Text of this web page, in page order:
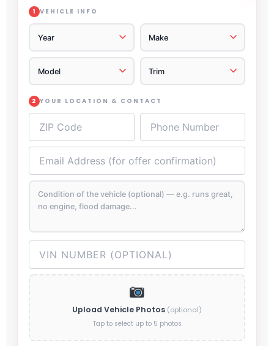
1 VEHICLE INFO
2 YOUR LOCATION & CONTACT
Upload Vehicle Photos (optional)
Tap to select up to 5 photos